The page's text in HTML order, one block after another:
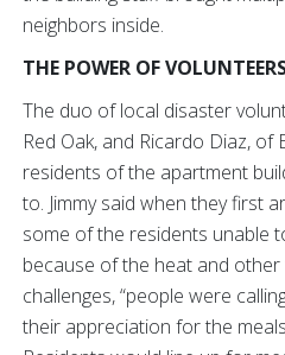
neighbors inside.
THE POWER OF
The duo of local disaster
Red Oak, and Ricardo Diaz,
residents of the apartment
to. Jimmy said when they first
some of the residents unable
because of the heat and
challenges, “people were
their appreciation for the